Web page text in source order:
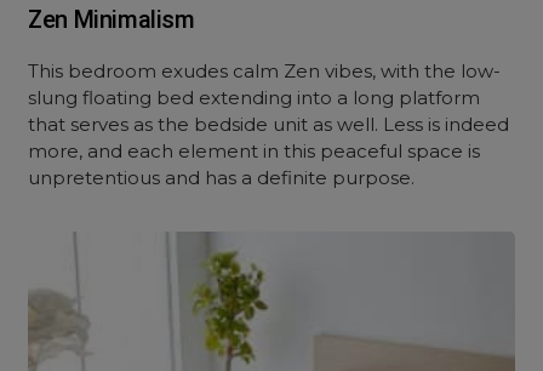
Zen Minimalism
This bedroom exudes calm Zen vibes, with the low-
slung floating bed extending into a long platform
that serves as the bedside unit as well. Less is indeed
more, and each element in this peaceful space is
unpretentious and has a definite purpose.